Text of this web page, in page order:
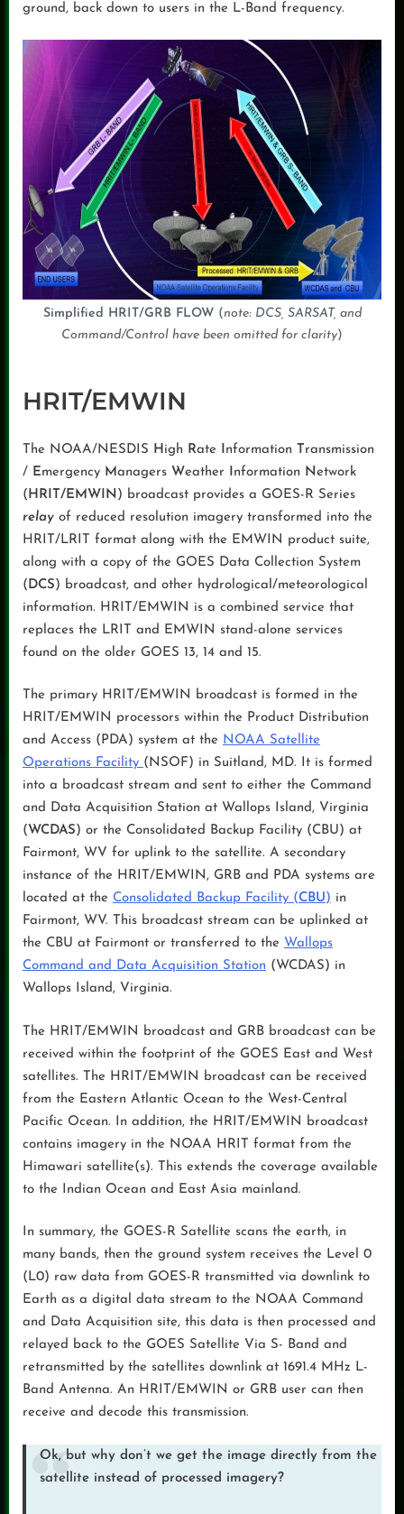
ground, back down to users in the L-Band frequency.
Simplified HRIT/GRB FLOW(note: DCS, SARSAT, and
Command/Control have been omitted for clarity)
HRIT/EMWIN
The NOAA/NESDIS H igh Rate nformation Transmission
/ Emergency Managers Weather nformation Network
( HRIT/EMWIN ) broadcast provides a GOES-R Series
relay of reduced resolution imagery transformed into the
HRIT/LRIT format along with the EMWIN product suite,
along with a copy of the GOES Data Collection System
( DCS ) broadcast, and other hydrological/meteorological
information. HRIT/EMWIN is a combined service that
replaces the LRIT and EMWIN stand-alone services
found on the older GOES 13, 14 and 15.
The primary HRIT/EMWIN broadcast is formed in the
HRIT/EMWIN processors within the Product Distribution
and Access (PDA) system at the NOAA Satellite
Operations Facility (NSOF) in Suitland, MD. It is formed
into a broadcast stream and sent to either the Command
and Data Acquisition Station at Wallops Island, Virginia
(WCDAS ) or the Consolidated Backup Facility (CBU) at
Fairmont, WV for uplink to the satellite. A secondary
instance of the HRIT/EMWIN, GRB and PDA systems are
located at the Consolidated Backup Facility (CBU ) in
Fairmont, WV. This broadcast stream can be uplinked at
the CBU at Fairmont or transferred to the Wallops
Command and Data Acquisition Station (WCDAS) in
Wallops Island, Virginia.
The HRIT/EMWIN broadcast and GRB broadcast can be
received within the footprint of the GOES East and West
satellites. The HRIT/EMWIN broadcast can be received
from the Eastern Atlantic Ocean to the West-Central
Pacific Ocean. In addition, the HRIT/EMWIN broadcast
contains imagery in the NOAA HRIT format from the
Himawari satellite(s). This extends the coverage available
to the Indian Ocean and East Asia mainland.
In summary, the GOES-R Satellite scans the earth, in
many bands, then the ground system receives the Level 0
(L0) raw data from GOES-R transmitted via downlink to
Earth as a digital data stream to the NOAA Command
and Data Acquisition site, this data is then processed and
relayed back to the GOES Satellite Via S- Band and
retransmitted by the satellites downlink at 1691.4 MHz L-
Band Antenna. An HRIT/EMWIN or GRB user can then
receive and decode this transmission.
Ok, but why don’t we get the image directly from the
satellite instead of processed imagery?